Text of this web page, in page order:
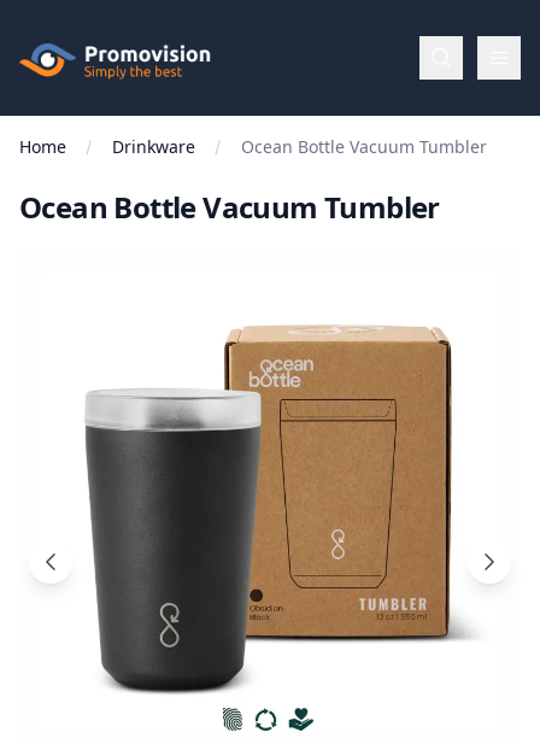
Promovision
Menu
Apparel
Brands
Products
Home Drinkware Ocean Bottle Vacuum Tumbler
Ocean Bottle Vacuum Tumbler